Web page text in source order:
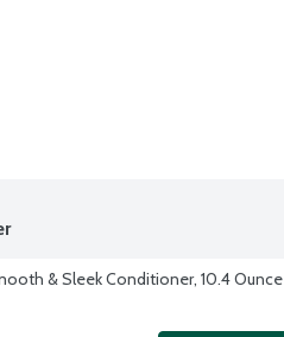
& Sleek Conditioner, 10.4 Ounce